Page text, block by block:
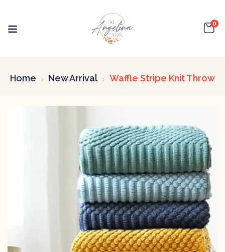
0
Home New Arrival Waffle Stripe Knit Throw